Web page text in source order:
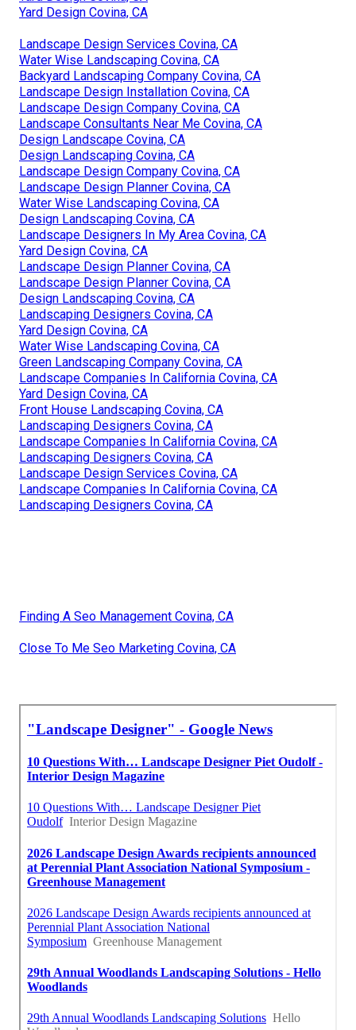
Yard Design Covina, CA
Landscape Design Services Covina, CA
Water Wise Landscaping Covina, CA
Backyard Landscaping Company Covina, CA
Landscape Design Installation Covina, CA
Landscape Design Company Covina, CA
Landscape Consultants Near Me Covina, CA
Design Landscape Covina, CA
Design Landscaping Covina, CA
Landscape Design Company Covina, CA
Landscape Design Planner Covina, CA
Water Wise Landscaping Covina, CA
Design Landscaping Covina, CA
Landscape Designers In My Area Covina, CA
Yard Design Covina, CA
Landscape Design Planner Covina, CA
Landscape Design Planner Covina, CA
Design Landscaping Covina, CA
Landscaping Designers Covina, CA
Yard Design Covina, CA
Water Wise Landscaping Covina, CA
Green Landscaping Company Covina, CA
Landscape Companies In California Covina, CA
Yard Design Covina, CA
Front House Landscaping Covina, CA
Landscaping Designers Covina, CA
Landscape Companies In California Covina, CA
Landscaping Designers Covina, CA
Landscape Design Services Covina, CA
Landscape Companies In California Covina, CA
Landscaping Designers Covina, CA
Finding A Seo Management Covina, CA
Close To Me Seo Marketing Covina, CA